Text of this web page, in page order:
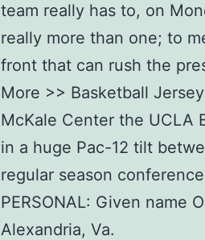
team really has to, on
really more than one; to
front that can rush the
More >> Basketball
McKale Center the UCLA
in a huge Pac-12 tilt
regular season
PERSONAL: Given name
Alexandria, Va.